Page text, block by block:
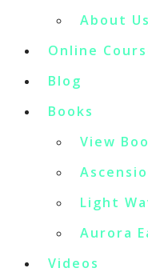
About
Online
Blog
Books
View
Light
Aurora
Videos